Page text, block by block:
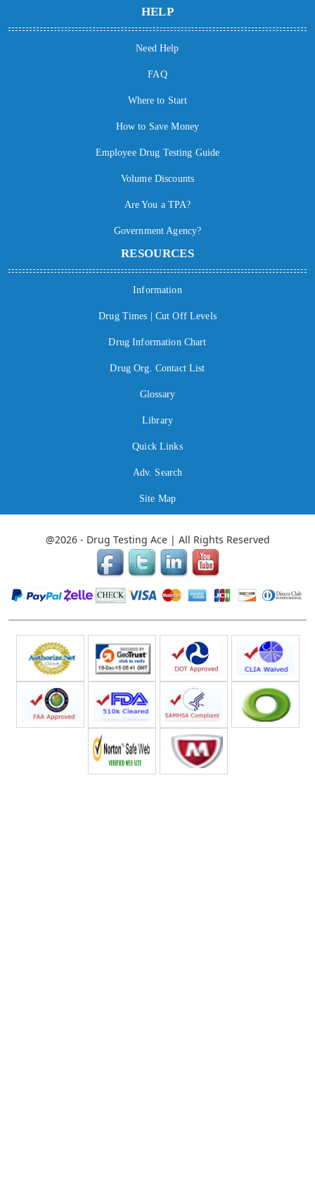
HELP
Need Help
FAQ
Where to Start
How to Save Money
Employee Drug Testing Guide
Volume Discounts
Are You a TPA?
Government Agency?
RESOURCES
Information
Drug Times | Cut Off Levels
Drug Information Chart
Drug Org. Contact List
Glossary
Library
Quick Links
Adv. Search
Site Map
@2026 - Drug Testing Ace | All Rights Reserved